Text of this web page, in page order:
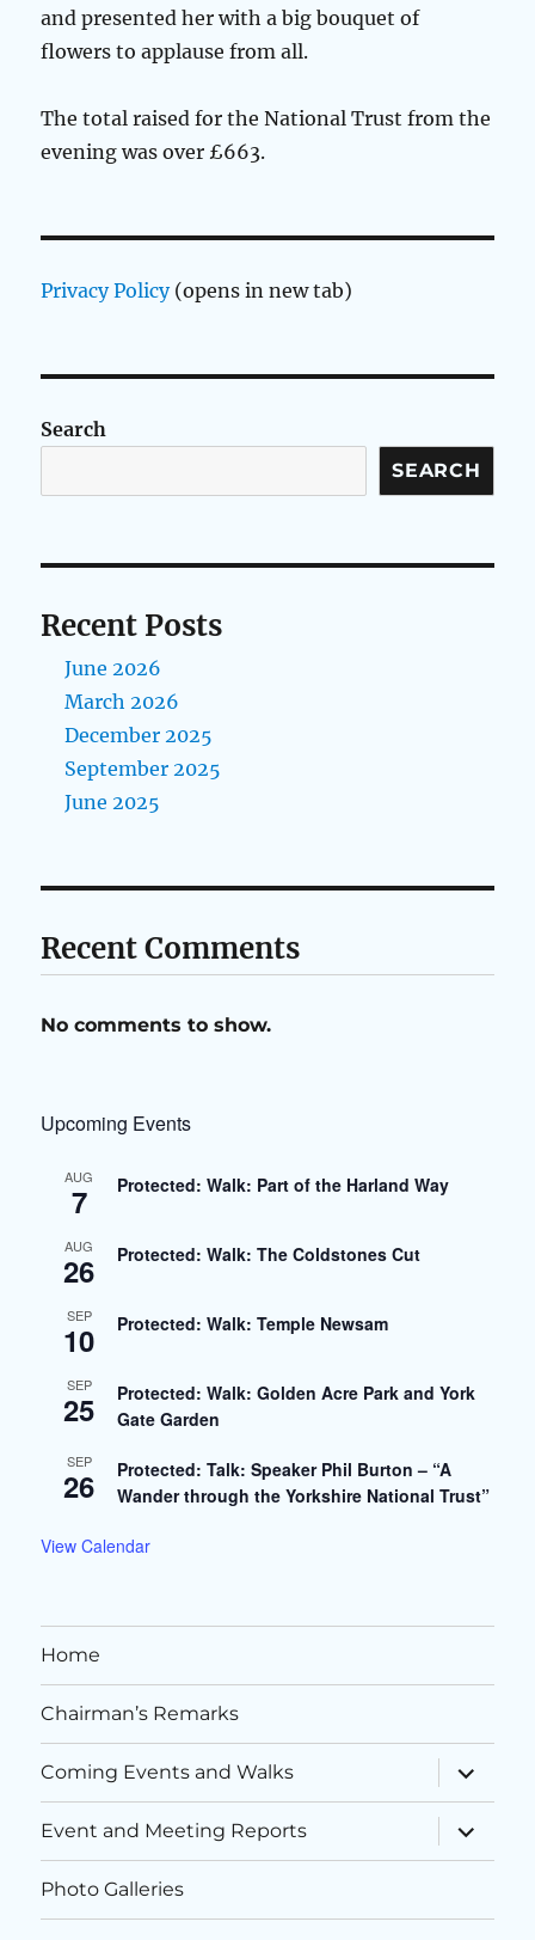
and presented her with a big bouquet of
flowers to applause from all.
The total raised for the National Trust from the
evening was over £663.
Privacy Policy(opens in new tab)
Search
SEARCH
Recent Posts
June 2026
March 2026
December 2025
September 2025
June 2025
Recent Comments
No comments to show.
Upcoming Events
AUG
7 Protected: Walk: Part of the Harland Way
AUG
26 Protected: Walk: The Coldstones Cut
SEP
10 Protected: Walk: Temple Newsam
SEP
25
Protected: Walk: Golden Acre Park and York
Gate Garden
SEP
26
Protected: Talk: Speaker Phil Burton – “A
Wander through the Yorkshire National Trust”
View Calendar
Home
Chairman’s Remarks
Coming Events and Walks
expand
child
menu
Event and Meeting Reports
expand
child
menu
Photo Galleries